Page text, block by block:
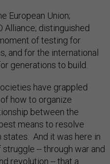
European Union;
Alliance; distinguished
of testing for
and for the international
generations to build.
have grappled
how to organize
between the
means to resolve
And it was here in
-- through war and
revolution -- that a